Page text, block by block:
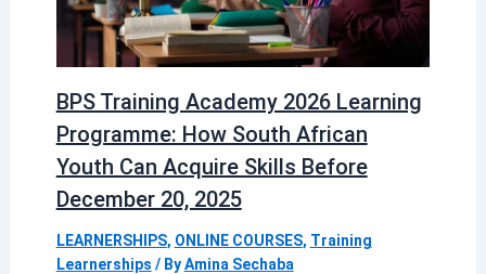
BPS Training Academy 2026 Learning
Programme: How South African
Youth Can Acquire Skills Before
December 20, 2025
LEARNERSHIPS, ONLINE COURSES, Training
Learnerships / ByAmina Sechaba